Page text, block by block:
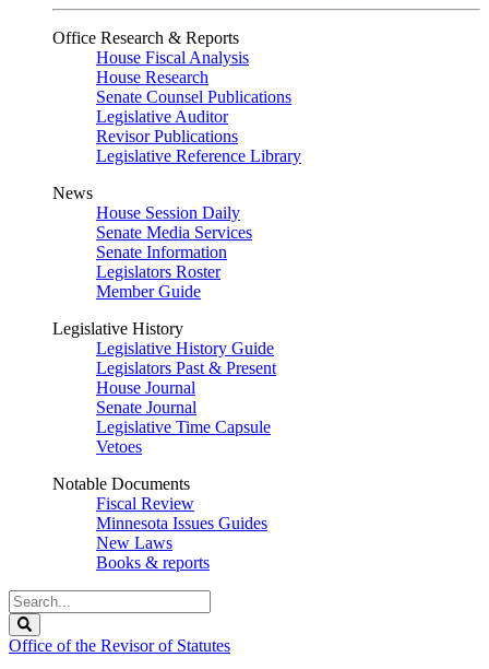
Office Research & Reports
House Fiscal Analysis
House Research
Senate Counsel Publications
Legislative Auditor
Revisor Publications
Legislative Reference Library
News
House Session Daily
Senate Media Services
Senate Information
Legislators Roster
Member Guide
Legislative History
Legislative History Guide
Legislators Past & Present
House Journal
Senate Journal
Legislative Time Capsule
Vetoes
Notable Documents
Fiscal Review
Minnesota Issues Guides
New Laws
Books & reports
Search
Legislature
Office of the Revisor of Statutes